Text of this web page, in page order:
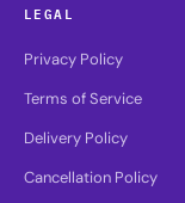
LEGAL
Privacy Policy
Terms of Service
Delivery Policy
Cancellation Policy